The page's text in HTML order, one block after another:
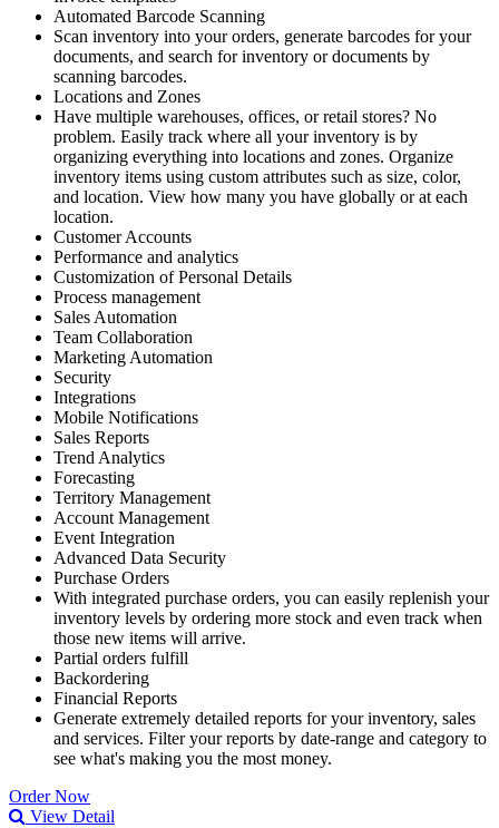
Automated Barcode Scanning
Scan inventory into your orders, generate barcodes for your
documents, and search for inventory or documents by
scanning barcodes.
Locations and Zones
Have multiple warehouses, offices, or retail stores? No
problem. Easily track where all your inventory is by
organizing everything into locations and zones. Organize
inventory items using custom attributes such as size, color,
and location. View how many you have globally or at each
location.
Customer Accounts
Performance and analytics
Customization of Personal Details
Process management
Sales Automation
Team Collaboration
Marketing Automation
Security
Integrations
Mobile Notifications
Sales Reports
Trend Analytics
Forecasting
Territory Management
Account Management
Event Integration
Advanced Data Security
Purchase Orders
With integrated purchase orders, you can easily replenish your
inventory levels by ordering more stock and even track when
those new items will arrive.
Partial orders fulfill
Backordering
Financial Reports
Generate extremely detailed reports for your inventory, sales
and services. Filter your reports by date-range and category to
see what's making you the most money.
Order Now
View Detail